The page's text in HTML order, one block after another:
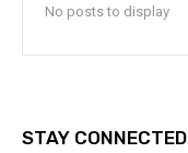
No posts to display
STAY CONNECTED